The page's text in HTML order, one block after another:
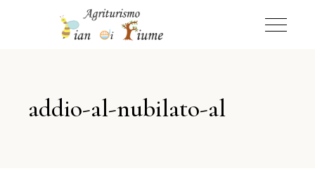
addio-al-nubilato-al